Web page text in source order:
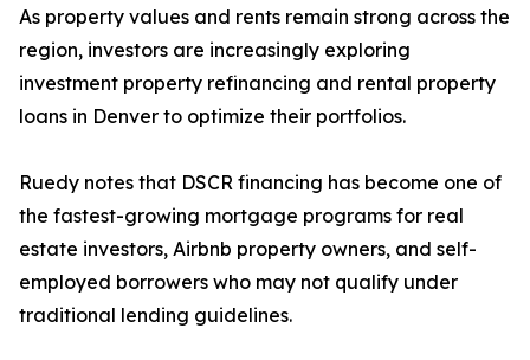
As property values and rents remain strong across the
region, investors are increasingly exploring
investment property refinancing and rental property
loans in Denver to optimize their portfolios.
Ruedy notes that DSCR financing has become one of
the fastest-growing mortgage programs for real
estate investors, Airbnb property owners, and self-
employed borrowers who may not qualify under
traditional lending guidelines.